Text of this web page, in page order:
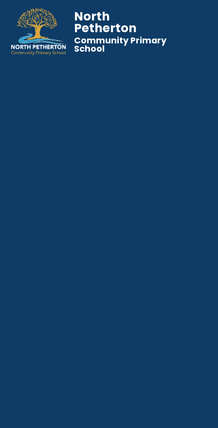
North
Petherton
Community Primary
School